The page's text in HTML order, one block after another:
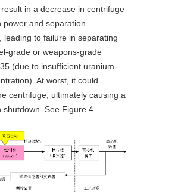
in a decrease in centrifuge
power and separation
leading to failure in separating
grade or weapons-grade
(due to insufficient uranium-
At worst, it could
centrifuge, ultimately causing a
shutdown. See Figure 4.